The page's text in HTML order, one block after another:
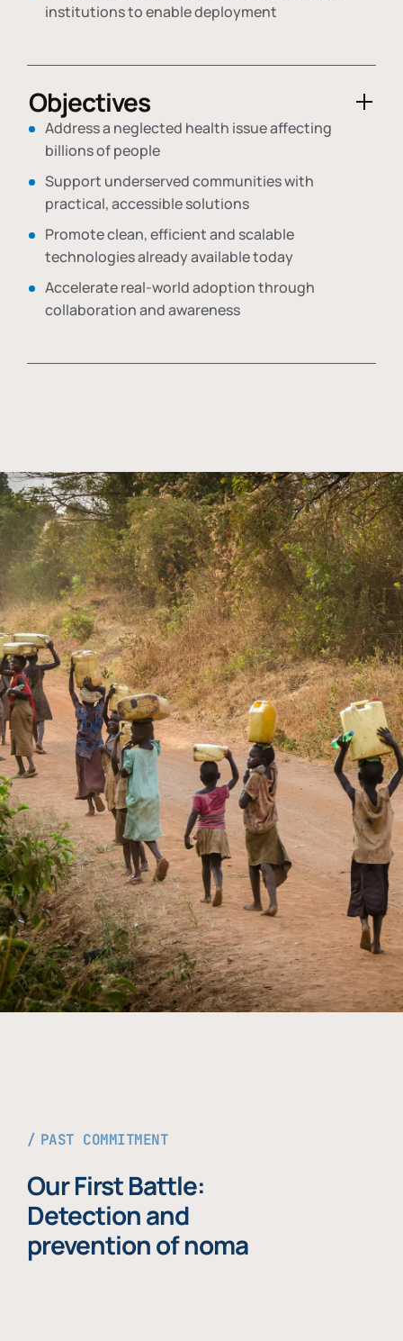
institutions to enable deployment
Objectives
Address a neglected health issue affecting
billions of people
Support underserved communities with
practical, accessible solutions
Promote clean, efficient and scalable
technologies already available today
Accelerate real-world adoption through
collaboration and awareness
PAST COMMITMENT
Our First Battle:
Detection and
prevention of noma